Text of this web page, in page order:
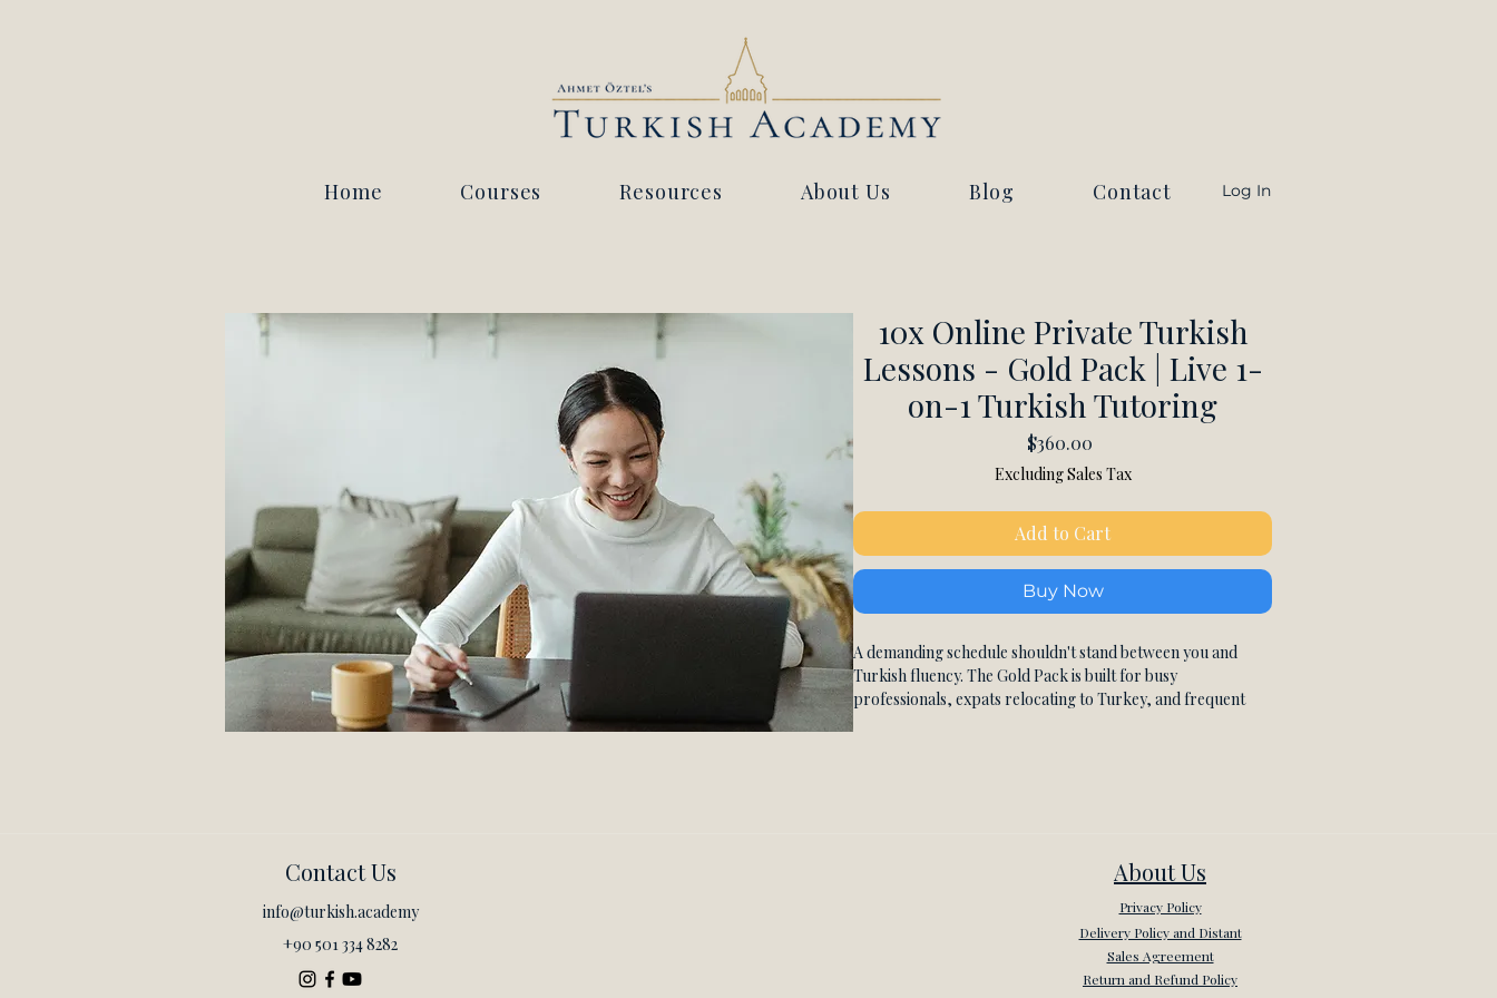
Home Courses Resources About Us Blog Contact Log In
10x Online Private Turkish
Lessons - Gold Pack | Live 1-
on-1 Turkish Tutoring
$360.00
Excluding Sales Tax
Add to Cart
Buy Now
A demanding schedule shouldn't stand between you and
Turkish fluency. The Gold Pack is built for busy
professionals, expats relocating to Turkey, and frequent
your curriculum entirely around your goals and current
level. Your personalised, CEFR-aligned lesson plan covers
everything from foundational Turkish grammar to real-
world conversational fluency, business Turkish, and
everyday life in Turkey. Every session is recorded so you can
revisit explanations, review vocabulary, and consolidate
Contact Us
info@turkish.academy
+90 501 334 8282
About Us
Privacy Policy
Delivery Policy and Distant
Sales Agreement
Return and Refund Policy